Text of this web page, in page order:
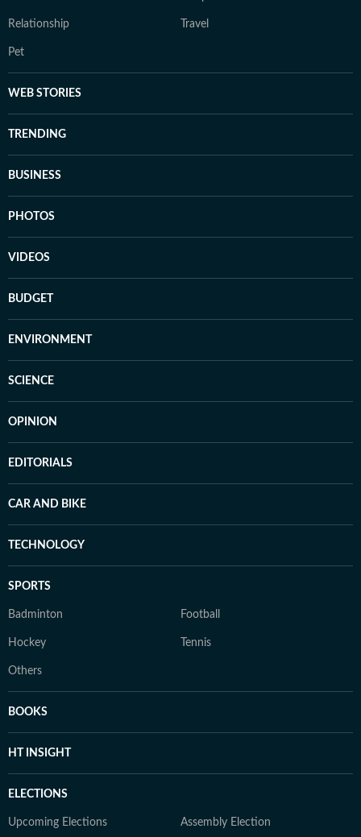
Relationship Travel
Pet
WEB STORIES
TRENDING
BUSINESS
PHOTOS
VIDEOS
BUDGET
ENVIRONMENT
SCIENCE
OPINION
EDITORIALS
CAR AND BIKE
TECHNOLOGY
SPORTS
Badminton Football
Hockey Tennis
Others
BOOKS
HT INSIGHT
ELECTIONS
Upcoming Elections Assembly Election